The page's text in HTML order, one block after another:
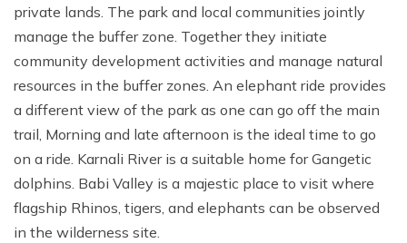
private lands. The park and local communities jointly
manage the buffer zone. Together they initiate
community development activities and manage natural
resources in the buffer zones. An elephant ride provides
a different view of the park as one can go off the main
trail, Morning and late afternoon is the ideal time to go
on a ride. Karnali River is a suitable home for Gangetic
dolphins. Babi Valley is a majestic place to visit where
flagship Rhinos, tigers, and elephants can be observed
in the wilderness site.